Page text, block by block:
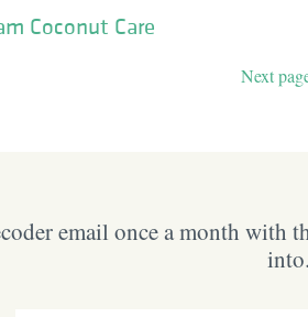
Coconut Care
Next
email once a month with
into.